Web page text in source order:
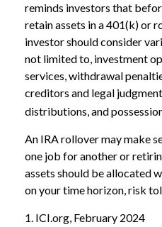
reminds investors that
retain assets in a 401(k) or
investor should consider
not limited to, investment
services, withdrawal
creditors and legal
distributions, and
An IRA rollover may make
one job for another or
assets should be allocated
on your time horizon, risk
1. ICI.org, February 2024